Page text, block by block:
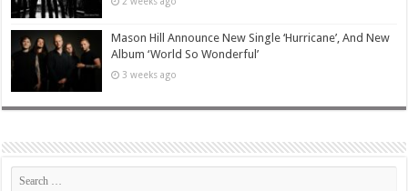
Mason Hill Announce New Single ‘Hurricane’, And New
Album ‘World So Wonderful’
3 weeks ago